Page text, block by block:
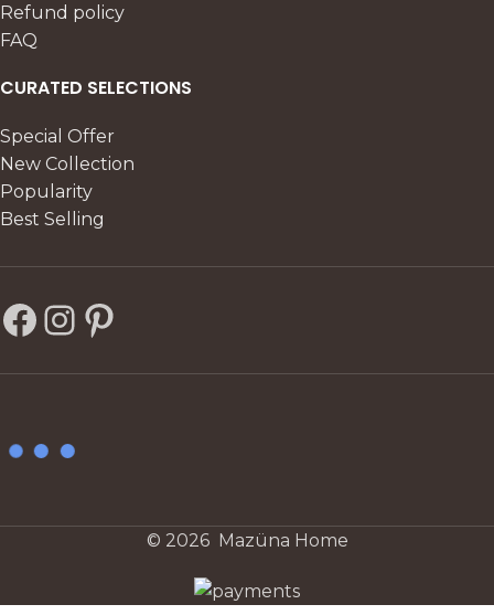
Refund policy
FAQ
CURATED SELECTIONS
Special Offer
New Collection
Popularity
Best Selling
© 2026 Mazüna Home